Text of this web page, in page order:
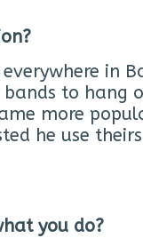
everywhere
to hang
more
he use
you do?